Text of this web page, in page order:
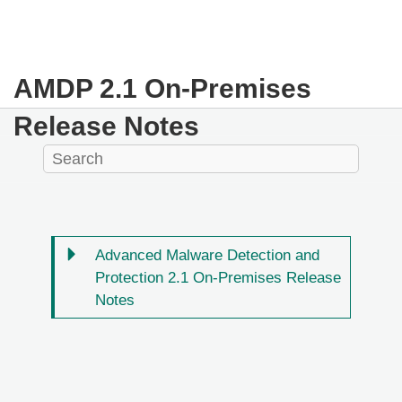
AMDP 2.1 On-Premises
Release Notes
Advanced Malware Detection and
Protection 2.1 On-Premises Release
Notes